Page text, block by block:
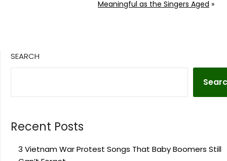
Meaningful as the Singers Aged »
SEARCH
Recent Posts
3 Vietnam War Protest Songs That Baby Boomers Still